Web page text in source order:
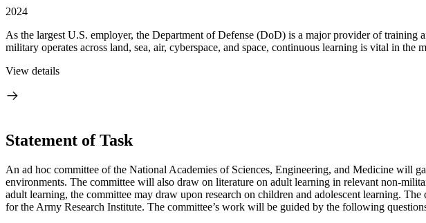
2024
As the largest U.S. employer, the Department of Defense (DoD) is a major provider of
military operates across land, sea, air, cyberspace, and space, continuous learning is vital in the
View details
Statement of Task
An ad hoc committee of the National Academies of Sciences, Engineering, and Medicine will
environments. The committee will also draw on literature on adult learning in relevant non-
adult learning, the committee may draw upon research on children and adolescent learning.
for the Army Research Institute. The committee’s work will be guided by the following